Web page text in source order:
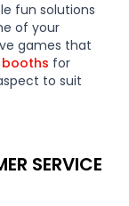
fun solutions
of your
games that
for
to suit
SERVICE